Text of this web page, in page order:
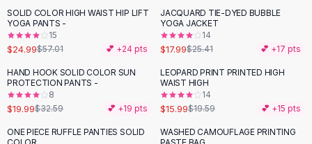
Lingerie
AllShoes, Bags & Accessories
Sandals
Sandals
Flat Sandals
Wedge Sandals
Ankle Strap
Flip Flops
-56 %
SOLID COLOR HIGH WAIST HIP LIFT
YOGA PANTS -
15
$24.99$57.01 💕 +24 pts
-29%
JACQUARD TIE-DYED BUBBLE
YOGA JACKET
14
$17.99$25.41 💕 +17 pts
-39 %
HAND HOOK SOLID COLOR SUN
PROTECTION PANTS -
8
$19.99$32.59 💕 +19 pts
-18%
LEOPARD PRINT PRINTED HIGH
WAIST HIGH
14
$15.99$19.59 💕 +15 pts
ONE PIECE RUFFLE PANTIES SOLID
-44%
WASHED CAMOUFLAGE PRINTING